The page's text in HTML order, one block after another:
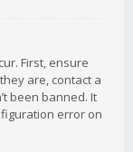
First, ensure
are, contact a
been banned. It
error on